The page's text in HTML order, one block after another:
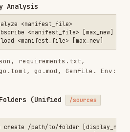
installation ID, source ID
repos passed)
sources only (auto-